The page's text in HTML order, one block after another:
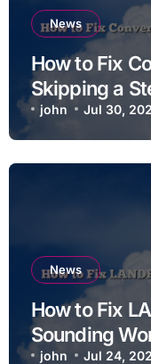
News
How to Fix
Skipping a
john Jul 30,
News
How to Fix
Sounding
john Jul 24,